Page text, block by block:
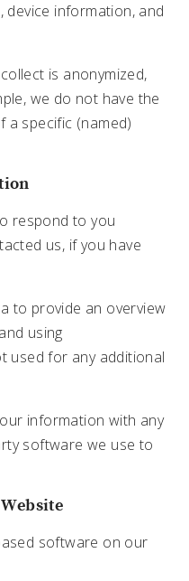
information, and
is anonymized,
we do not have the
a specific (named)
respond to you
us, if you have
to provide an overview
using
used for any additional
information with any
software we use to
software on our